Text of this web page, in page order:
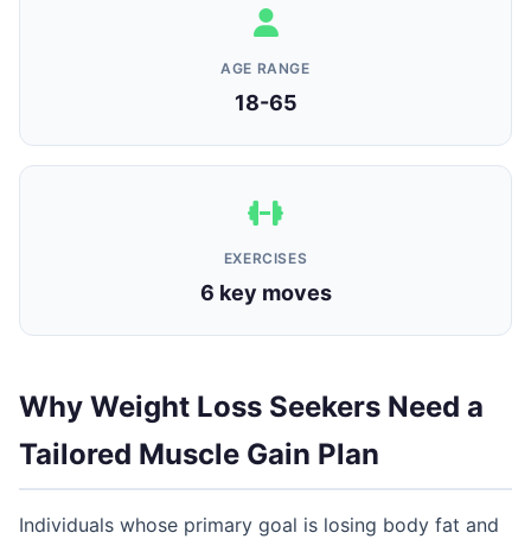
AGE RANGE
18-65
EXERCISES
6 key moves
Why Weight Loss Seekers Need a
Tailored Muscle Gain Plan
Individuals whose primary goal is losing body fat and